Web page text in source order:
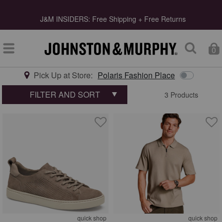
J&M INSIDERS: Free Shipping + Free Returns
0
Type at least 3 letters to start searching
Pick Up at Store: Polaris Fashion Place
FILTER AND SORT
3 Products
quick shop quick shop